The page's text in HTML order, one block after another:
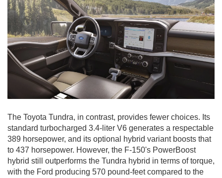
The Toyota Tundra, in contrast, provides fewer choices. Its
standard turbocharged 3.4-liter V6 generates a respectable
389 horsepower, and its optional hybrid variant boosts that
to 437 horsepower. However, the F-150's PowerBoost
hybrid still outperforms the Tundra hybrid in terms of torque,
with the Ford producing 570 pound-feet compared to the